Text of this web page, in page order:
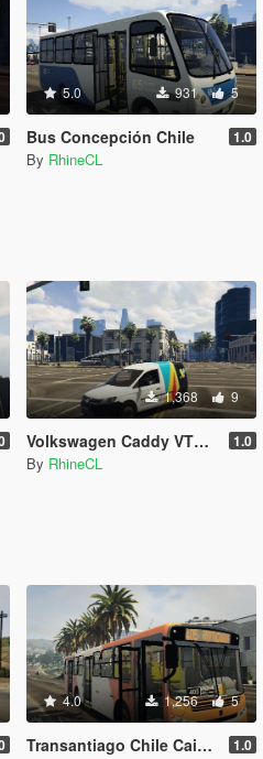
5.0 931 5
Bus Concepción Chile 1.0
By RhineCL
1,368 9
Volkswagen Caddy VTR Chile 1.0
By RhineCL
4.0 1,256 5
Transantiago Chile Caio Apache VIP III 1.0